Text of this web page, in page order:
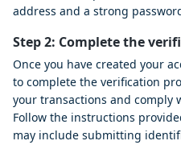
address and a strong
Step 2: Complete the
Once you have created your
to complete the verification
your transactions and comply
Follow the instructions
may include submitting